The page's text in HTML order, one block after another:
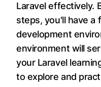
Laravel effectively.
steps, you'll have a
development
environment will
your Laravel
to explore and